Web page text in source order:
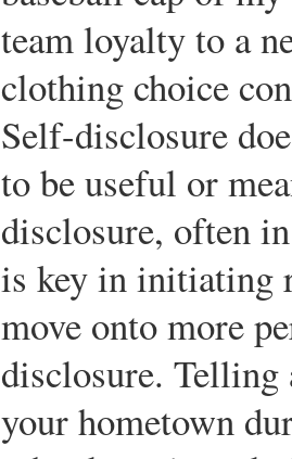
team loyalty to a
clothing choice
Self-disclosure
to be useful or
disclosure, often
is key in initiating
move onto more
disclosure. Telling
your hometown